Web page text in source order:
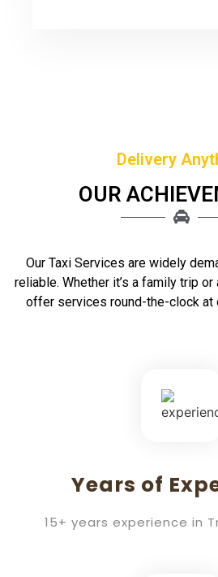
Delivery
OUR
Our Taxi Services are widely
reliable. Whether it’s a family trip
offer services round-the-clock at
Years of
15+ years experience in